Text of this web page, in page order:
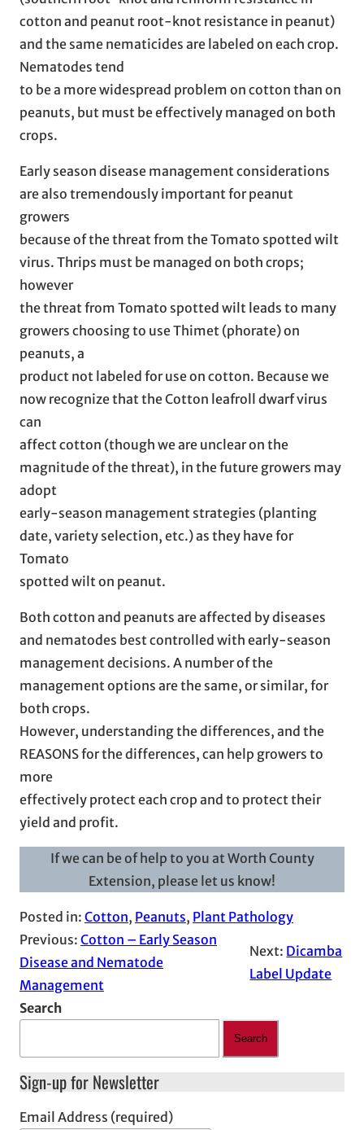
cotton and peanut root-knot resistance in peanut)
and the same nematicides are labeled on each crop.
Nematodes tend
to be a more widespread problem on cotton than on
peanuts, but must be effectively managed on both
crops.
Early season disease management considerations
are also tremendously important for peanut
growers
because of the threat from the Tomato spotted wilt
virus. Thrips must be managed on both crops;
however
the threat from Tomato spotted wilt leads to many
growers choosing to use Thimet (phorate) on
peanuts, a
product not labeled for use on cotton. Because we
now recognize that the Cotton leafroll dwarf virus
can
affect cotton (though we are unclear on the
magnitude of the threat), in the future growers may
adopt
early-season management strategies (planting
date, variety selection, etc.) as they have for
Tomato
spotted wilt on peanut.
Both cotton and peanuts are affected by diseases
and nematodes best controlled with early-season
management decisions. A number of the
management options are the same, or similar, for
both crops.
However, understanding the differences, and the
REASONS for the differences, can help growers to
more
effectively protect each crop and to protect their
yield and profit.
If we can be of help to you at Worth County
Extension, please let us know!
Posted in: Cotton, Peanuts, Plant Pathology
Previous: Cotton – Early Season
Disease and Nematode
Management
Next: Dicamba
Label Update
Search
Search
Sign-up for Newsletter
Email Address (required)